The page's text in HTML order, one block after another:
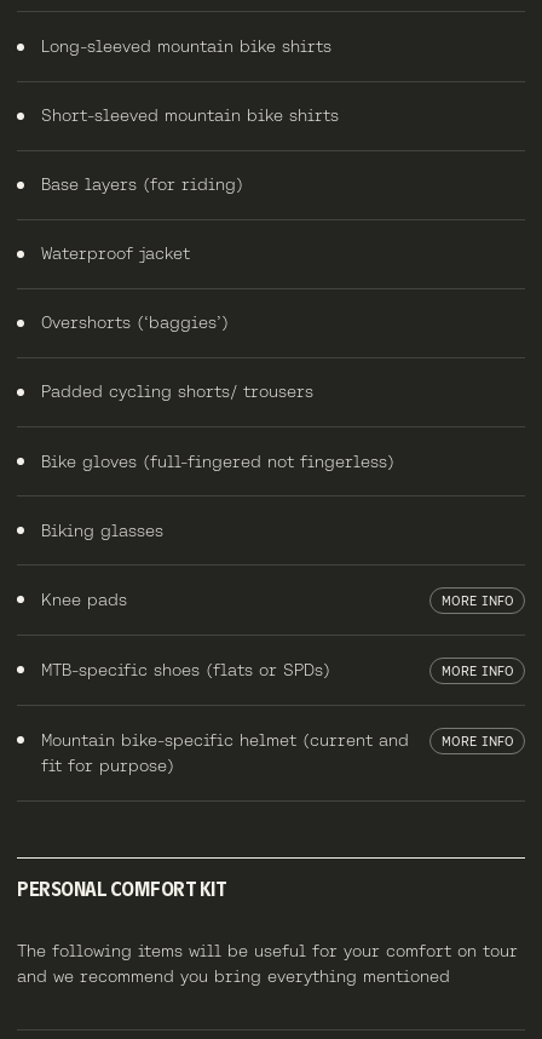
Long-sleeved mountain bike shirts
Short-sleeved mountain bike shirts
Base layers (for riding)
Waterproof jacket
Overshorts (‘baggies’)
Padded cycling shorts/ trousers
Bike gloves (full-fingered not fingerless)
Biking glasses
Knee pads MORE INFO
MTB-specific shoes (flats or SPDs) MORE INFO
Mountain bike-specific helmet (current and
fit for purpose)
MORE INFO
PERSONAL COMFORT KIT
The following items will be useful for your comfort on tour
and we recommend you bring everything mentioned